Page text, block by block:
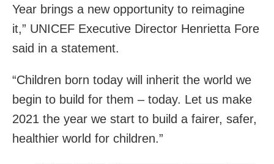
Year brings a new opportunity to reimagine
it,” UNICEF Executive Director Henrietta Fore
said in a statement.
“Children born today will inherit the world we
begin to build for them – today. Let us make
2021 the year we start to build a fairer, safer,
healthier world for children.”